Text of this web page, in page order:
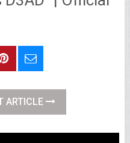
ARTICLE